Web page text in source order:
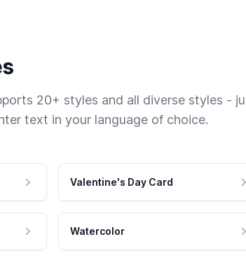
20+ styles and all diverse styles -
text in your language of choice.
Valentine's Day Card
Watercolor